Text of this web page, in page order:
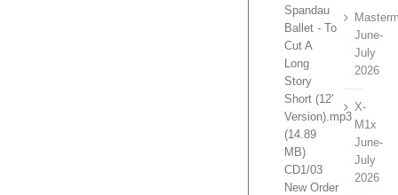
Spandau
Ballet - To
Cut A
Long
Story
Short (12'
Version).mp3
(14.89
MB)
CD1/03
New Order
June-
July
2026
X-
M1x
June-
July
2026